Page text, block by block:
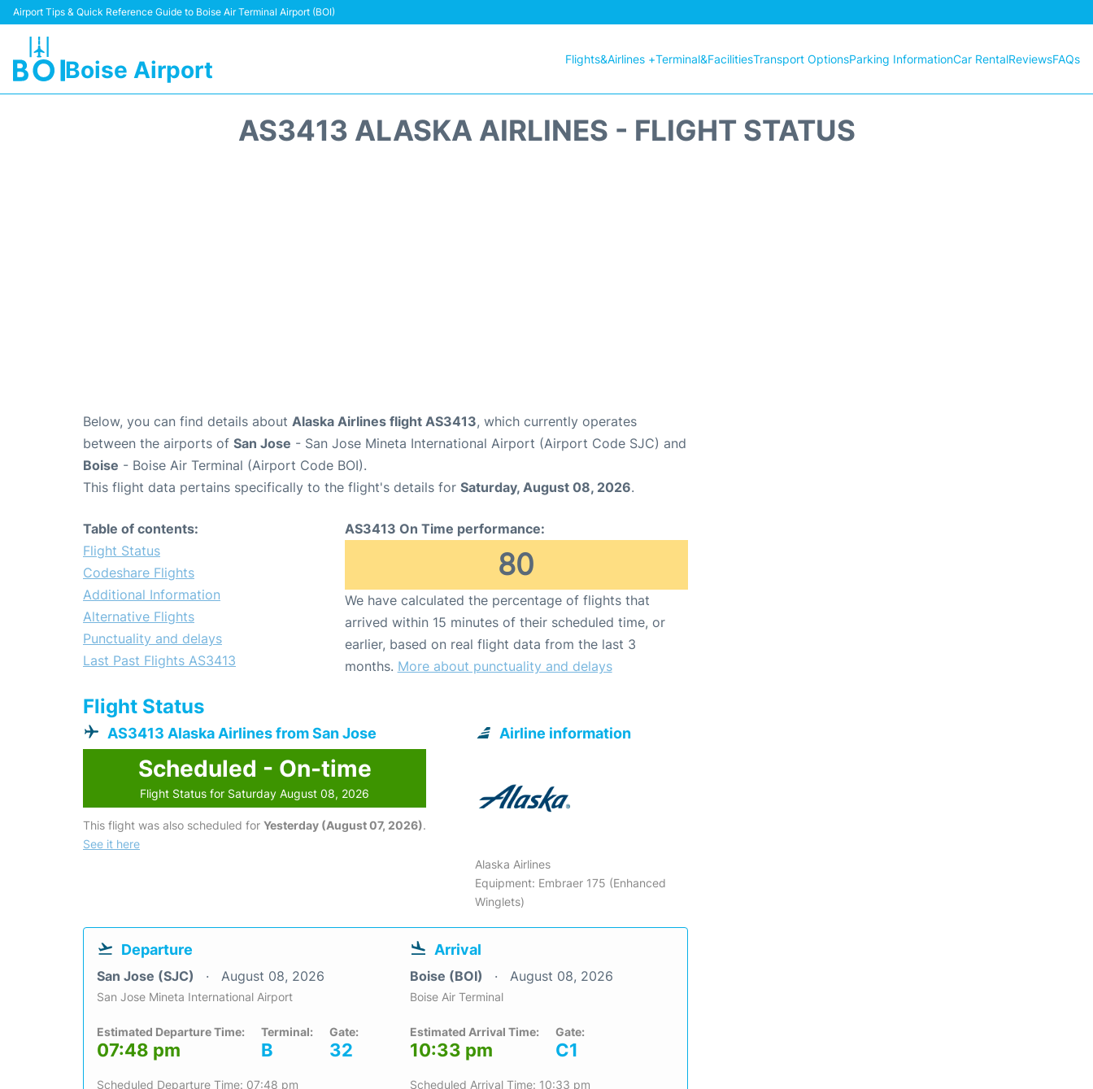
Airport Tips & Quick Reference Guide to Boise Air Terminal Airport (BOI)
Boise Airport Flights&Airlines +Terminal&FacilitiesTransport OptionsParking InformationCar RentalReviewsFAQs
AS3413 ALASKA AIRLINES - FLIGHT STATUS
Below, you can find details about Alaska Airlines flight AS3413, which currently operates
between the airports of San Jose - San Jose Mineta International Airport (Airport Code SJC) and
Boise - Boise Air Terminal (Airport Code BOI).
This flight data pertains specifically to the flight's details for Saturday, August 08, 2026.
Table of contents:
Flight Status
Codeshare Flights
Additional Information
Alternative Flights
Punctuality and delays
Last Past Flights AS3413
AS3413 On Time performance:
80
We have calculated the percentage of flights that
arrived within 15 minutes of their scheduled time, or
earlier, based on real flight data from the last 3
months. More about punctuality and delays
Flight Status
AS3413 Alaska Airlines from San Jose
Scheduled - On-time
Flight Status for Saturday August 08, 2026
This flight was also scheduled for Yesterday (August 07, 2026).
See it here
Airline information
Alaska Airlines
Equipment: Embraer 175 (Enhanced
Winglets)
Departure
San Jose (SJC) August 08, 2026
San Jose Mineta International Airport
Estimated Departure Time:
07:48 pm
Terminal:
B
Gate:
32
Scheduled Departure Time: 07:48 pm
Arrival
Boise (BOI) August 08, 2026
Boise Air Terminal
Estimated Arrival Time:
10:33 pm
Gate:
C1
Scheduled Arrival Time: 10:33 pm